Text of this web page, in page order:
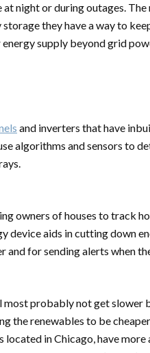
night or during outages.
they have a way to
supply beyond grid
and inverters that have
algorithms and sensors to
owners of houses to track
device aids in cutting down
and for sending alerts when
probably not get slower
the renewables to be
located in Chicago, have